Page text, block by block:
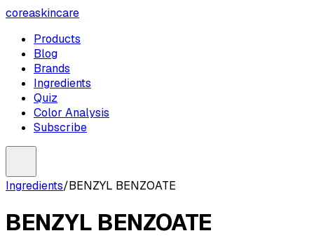
coreaskincare
Products
Blog
Brands
Ingredients
Quiz
Color Analysis
Subscribe
Ingredients/BENZYL BENZOATE
BENZYL BENZOATE